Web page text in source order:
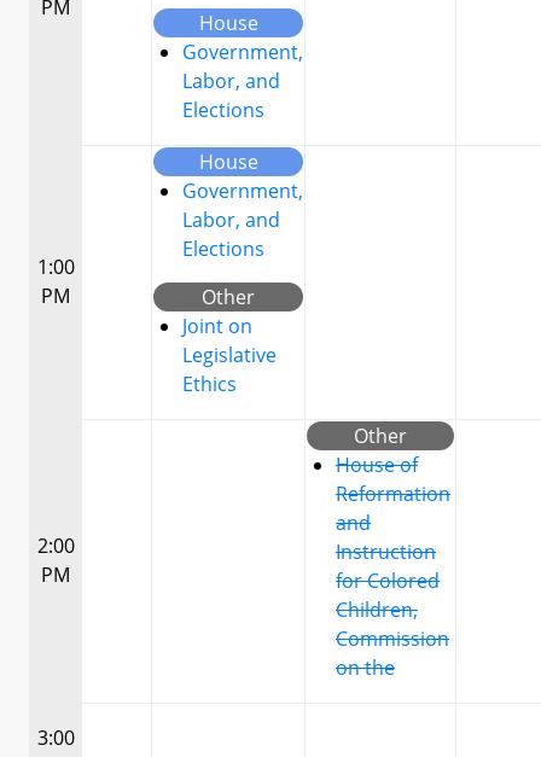
PM
House
Government,
Labor, and
Elections
1:00
PM
House
Government,
Labor, and
Elections
Other
Joint on
Legislative
Ethics
2:00
PM
Other
House of
Reformation
and
Instruction
for Colored
Children,
Commission
on the
3:00